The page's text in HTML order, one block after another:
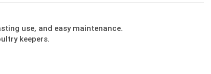
use, and easy maintenance.
keepers.